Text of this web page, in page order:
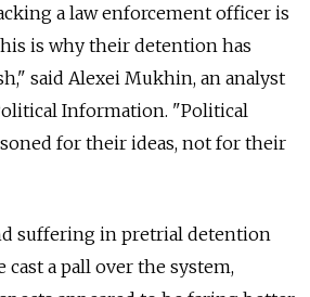
a law enforcement officer is
is why their detention has
said Alexei Mukhin, an analyst
Information. "Political
for their ideas, not for their
suffering in pretrial detention
cast a pall over the system,